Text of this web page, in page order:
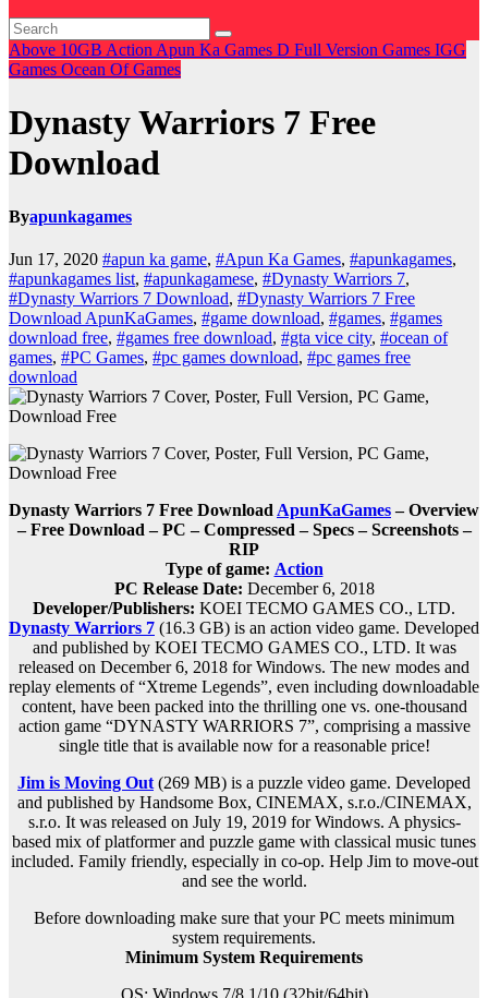
Above 10GB Action Apun Ka Games D Full Version Games IGG
Games Ocean Of Games
Dynasty Warriors 7 Free
Download
Byapunkagames
Jun 17, 2020 #apun ka game, #Apun Ka Games, #apunkagames,
#apunkagames list, #apunkagamese, #Dynasty Warriors 7,
#Dynasty Warriors 7 Download, #Dynasty Warriors 7 Free
Download ApunKaGames, #game download, #games, #games
download free, #games free download, #gta vice city, #ocean of
games, #PC Games, #pc games download, #pc games free
download
Dynasty Warriors 7 Free Download ApunKaGames– Overview
– Free Download – PC – Compressed – Specs – Screenshots –
RIP
Type of game: Action
PC Release Date: December 6, 2018
Developer/Publishers: KOEI TECMO GAMES CO., LTD.
Dynasty Warriors 7 (16.3 GB) is an action video game. Developed
and published by KOEI TECMO GAMES CO., LTD. It was
released on December 6, 2018 for Windows. The new modes and
replay elements of “Xtreme Legends”, even including downloadable
content, have been packed into the thrilling one vs. one-thousand
action game “DYNASTY WARRIORS 7”, comprising a massive
single title that is available now for a reasonable price!
Jim is Moving Out (269 MB) is a puzzle video game. Developed
and published by Handsome Box, CINEMAX, s.r.o./CINEMAX,
s.r.o. It was released on July 19, 2019 for Windows. A physics-
based mix of platformer and puzzle game with classical music tunes
included. Family friendly, especially in co-op. Help Jim to move-out
and see the world.
Before downloading make sure that your PC meets minimum
system requirements.
Minimum System Requirements